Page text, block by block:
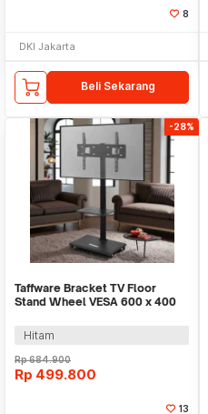
8
DKI Jakarta
Beli Sekarang
-28%
Taffware Bracket TV Floor
Stand Wheel VESA 600 x 400
Hitam
Rp684.900
Rp 499.800
13